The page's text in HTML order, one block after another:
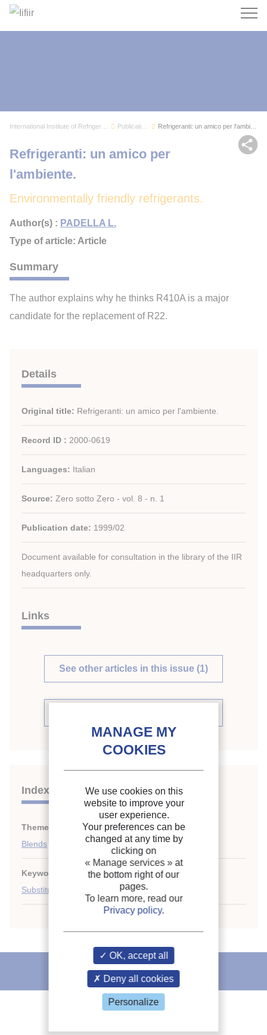
Search
Publications
Environmentally friendly refrigerants.
Refrigeranti: un amico per
l'ambiente.
Author(s) : PADELLA L.
Type of article: Article
Summary
The author explains why he thinks R410A is a major
candidate for the replacement of R22.
Details
Original title: Refrigeranti: un amico per l'ambiente.
Record ID : 2000-0619
Languages: Italian
Source: Zero sotto Zero - vol. 8 - n. 1
Publication date: 1999/02
Document available for consultation in the library of the IIR
headquarters only.
Links
See other articles in this issue (1)
Indexing
Themes: HCFCs;
Blends
Keywords: R410A;R22;Thermodynamic property
Substitute
IIR recommends
We use cookies on this
website to improve your
user experience.
Your preferences can be
changed at any time by
clicking on
« Manage services » at
the bottom right of our
pages.
To learn more, read our
Privacy policy.
OK, accept all
Deny all cookies
Personalize